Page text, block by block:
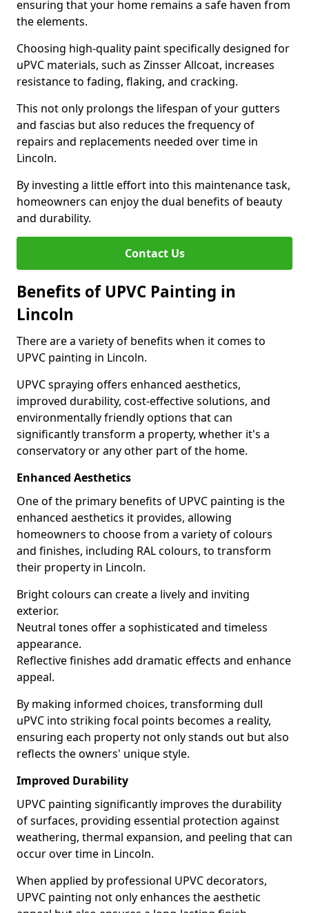
ensuring that your home remains a safe haven from
the elements.
Choosing high-quality paint specifically designed for
uPVC materials, such as Zinsser Allcoat, increases
resistance to fading, flaking, and cracking.
This not only prolongs the lifespan of your gutters
and fascias but also reduces the frequency of
repairs and replacements needed over time in
Lincoln.
By investing a little effort into this maintenance task,
homeowners can enjoy the dual benefits of beauty
and durability.
Contact Us
Benefits of UPVC Painting in
Lincoln
There are a variety of benefits when it comes to
UPVC painting in Lincoln.
UPVC spraying offers enhanced aesthetics,
improved durability, cost-effective solutions, and
environmentally friendly options that can
significantly transform a property, whether it's a
conservatory or any other part of the home.
Enhanced Aesthetics
One of the primary benefits of UPVC painting is the
enhanced aesthetics it provides, allowing
homeowners to choose from a variety of colours
and finishes, including RAL colours, to transform
their property in Lincoln.
Bright colours can create a lively and inviting
exterior.
Neutral tones offer a sophisticated and timeless
appearance.
Reflective finishes add dramatic effects and enhance
appeal.
By making informed choices, transforming dull
uPVC into striking focal points becomes a reality,
ensuring each property not only stands out but also
reflects the owners' unique style.
Improved Durability
UPVC painting significantly improves the durability
of surfaces, providing essential protection against
weathering, thermal expansion, and peeling that can
occur over time in Lincoln.
When applied by professional UPVC decorators,
UPVC painting not only enhances the aesthetic